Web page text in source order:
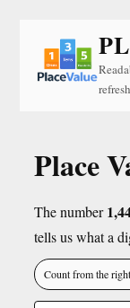
Place
The number
tells us what a
Count from the